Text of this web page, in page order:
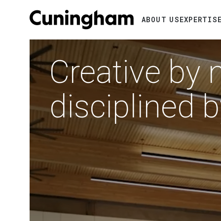
ABOUT US
Creative by
disciplined
Video
file